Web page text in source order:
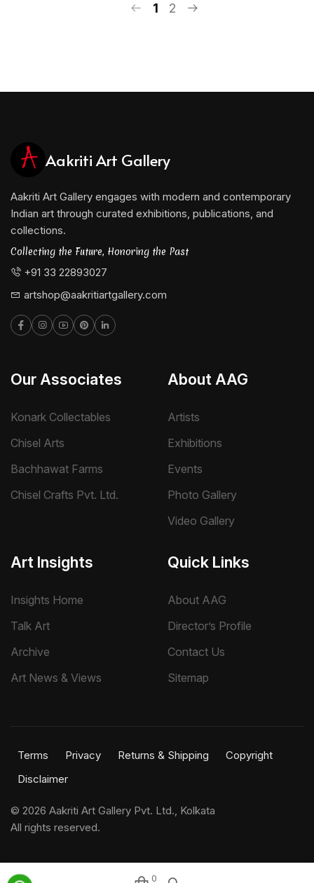
0
1 2
Aakriti Art Gallery
Aakriti Art Gallery engages with modern and contemporary
Indian art through curated exhibitions, publications, and
collections.
Collecting the Future, Honoring the Past
+91 33 22893027
artshop@aakritiartgallery.com
Our Associates
Konark Collectables
Chisel Arts
Bachhawat Farms
Chisel Crafts Pvt. Ltd.
About AAG
Artists
Exhibitions
Events
Photo Gallery
Video Gallery
Art Insights
Insights Home
Talk Art
Archive
Art News & Views
Quick Links
About AAG
Director’s Profile
Contact Us
Sitemap
Terms Privacy Returns & Shipping
Copyright
Disclaimer
© 2026 Aakriti Art Gallery Pvt. Ltd., Kolkata
All rights reserved.